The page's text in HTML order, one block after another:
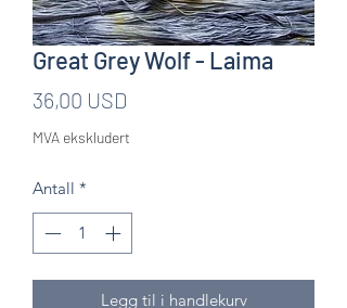
Great Grey Wolf - Laima
36,00 USD
MVA ekskludert
Antall *
Legg til i handlekurv